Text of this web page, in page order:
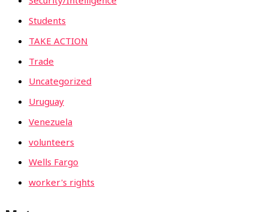
Students
TAKE ACTION
Trade
Uncategorized
Uruguay
Venezuela
volunteers
Wells Fargo
worker's rights